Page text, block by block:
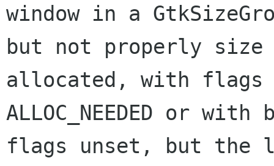
window in a
but not properly size
allocated, with flags
ALLOC_NEEDED or with
flags unset, but